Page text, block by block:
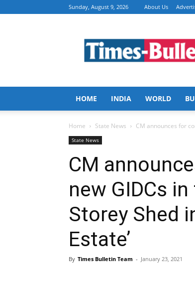
Sunday, August 9, 2026 About Us
Bulletin
HOME INDIA WORLD
Home State News CM announces for
State News
CM
new GIDCs
Storey Shed
Estate’
By Times Bulletin Team - January 23, 2021